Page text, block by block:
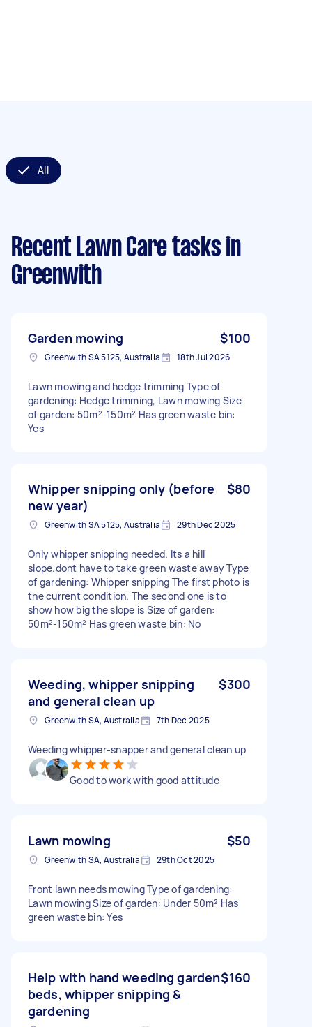
All
Recent Lawn Care tasks in
Greenwith
Garden mowing $100
Greenwith SA 5125, Australia 18th Jul 2026
Lawn mowing and hedge trimming Type of
gardening: Hedge trimming, Lawn mowing Size
of garden: 50m²-150m² Has green waste bin:
Yes
Whipper snipping only (before
new year)
$80
Greenwith SA 5125, Australia 29th Dec 2025
Only whipper snipping needed. Its a hill
slope.dont have to take green waste away Type
of gardening: Whipper snipping The first photo is
the current condition. The second one is to
show how big the slope is Size of garden:
50m²-150m² Has green waste bin: No
Weeding, whipper snipping
and general clean up
$300
Greenwith SA, Australia 7th Dec 2025
Weeding whipper-snapper and general clean up
Good to work with good attitude
Lawn mowing $50
Greenwith SA, Australia 29th Oct 2025
Front lawn needs mowing Type of gardening:
Lawn mowing Size of garden: Under 50m² Has
green waste bin: Yes
Help with hand weeding garden
beds, whipper snipping &
gardening
$160